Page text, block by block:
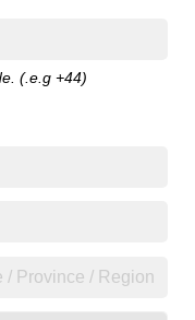
(.e.g +44)